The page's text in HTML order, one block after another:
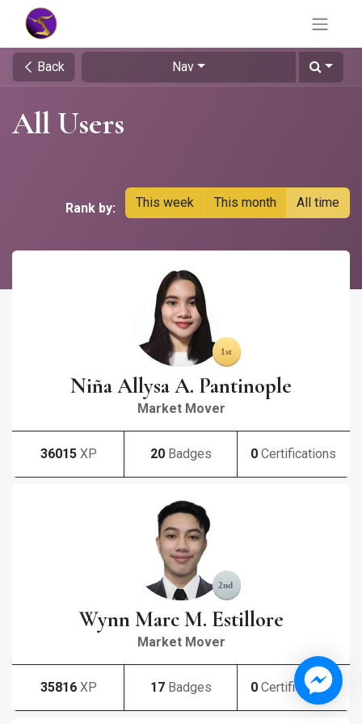
Back Nav
All Users
Rank by: This week This month All time
Niña Allysa A. Pantinople
Market Mover
36015 XP 20 Badges 0 Certifications
Wynn Marc M. Estillore
Market Mover
35816 XP 17 Badges 0 Certifications